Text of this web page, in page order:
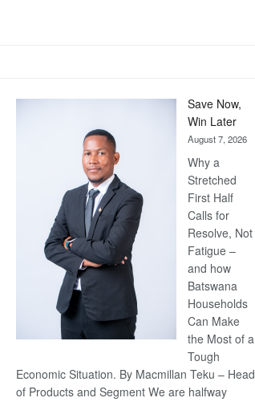
Save Now,
Win Later
August 7, 2026
Why a
Stretched
First Half
Calls for
Resolve, Not
Fatigue –
and how
Batswana
Households
Can Make
the Most of a
Tough
Economic Situation. By Macmillan Teku – Head
of Products and Segment We are halfway